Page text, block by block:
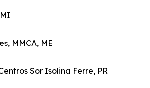
MMCA, ME
Sor Isolina Ferre, PR